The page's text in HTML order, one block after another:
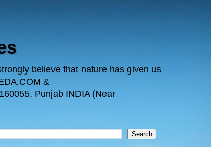
believe that nature has given us
&
Punjab INDIA (Near